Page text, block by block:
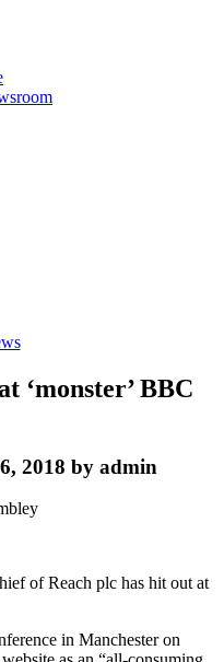
‘monster’ BBC
2018 by admin
of Reach plc has hit out at
in Manchester on